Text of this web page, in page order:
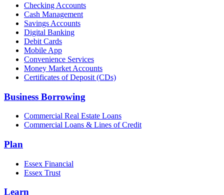
Checking Accounts
Cash Management
Savings Accounts
Digital Banking
Debit Cards
Mobile App
Convenience Services
Money Market Accounts
Certificates of Deposit (CDs)
Business Borrowing
Commercial Real Estate Loans
Commercial Loans & Lines of Credit
Plan
Essex Financial
Essex Trust
Learn